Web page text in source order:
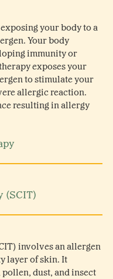
your body to a
Your body
immunity or
exposes your
to stimulate your
allergic reaction.
resulting in allergy
(SCIT)
involves an allergen
layer of skin. It
dust, and insect